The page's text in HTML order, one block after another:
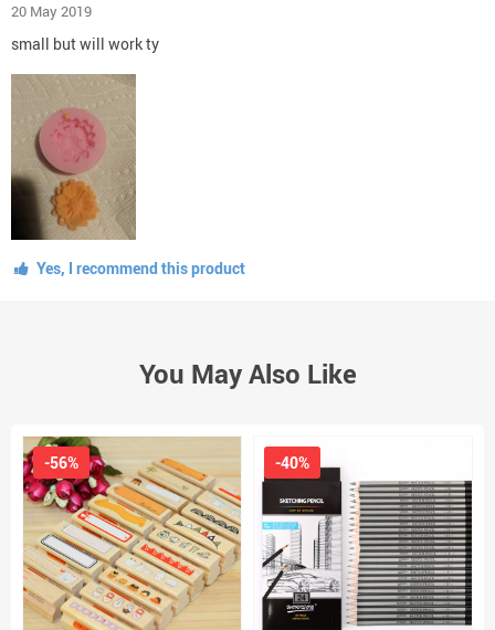
20 May 2019
small but will work ty
Yes, I recommend this product
You May Also Like
-56% -40%